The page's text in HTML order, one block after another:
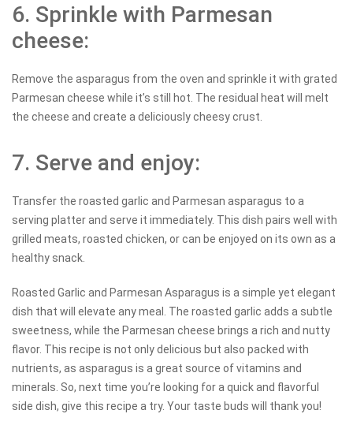
6. Sprinkle with Parmesan
cheese:
Remove the asparagus from the oven and sprinkle it with grated
Parmesan cheese while it’s still hot. The residual heat will melt
the cheese and create a deliciously cheesy crust.
7. Serve and enjoy:
Transfer the roasted garlic and Parmesan asparagus to a
serving platter and serve it immediately. This dish pairs well with
grilled meats, roasted chicken, or can be enjoyed on its own as a
healthy snack.
Roasted Garlic and Parmesan Asparagus is a simple yet elegant
dish that will elevate any meal. The roasted garlic adds a subtle
sweetness, while the Parmesan cheese brings a rich and nutty
flavor. This recipe is not only delicious but also packed with
nutrients, as asparagus is a great source of vitamins and
minerals. So, next time you’re looking for a quick and flavorful
side dish, give this recipe a try. Your taste buds will thank you!